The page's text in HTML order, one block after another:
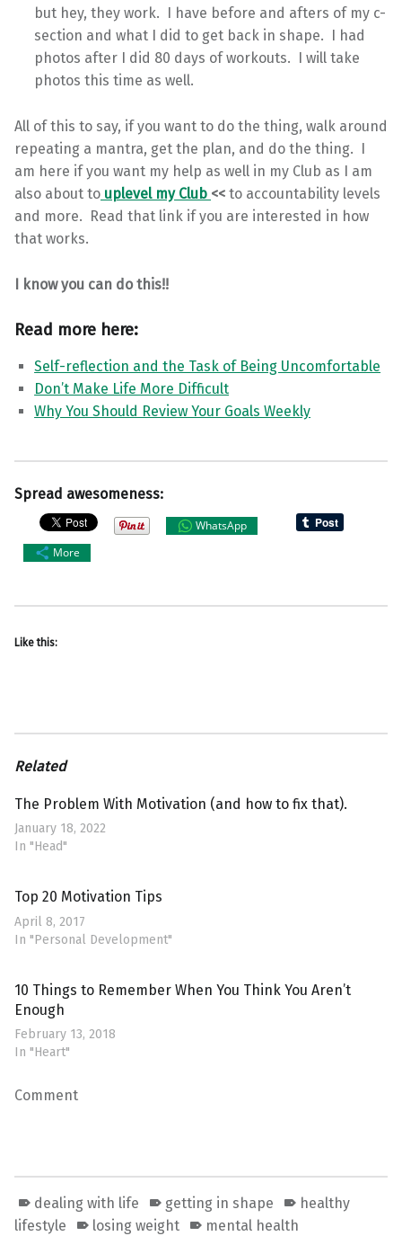
but hey, they work. I have before and afters of my c-
section and what I did to get back in shape. I had
photos after I did 80 days of workouts. I will take
photos this time as well.
All of this to say, if you want to do the thing, walk around
repeating a mantra, get the plan, and do the thing. I
am here if you want my help as well in my Club as I am
also about to uplevel my Club << to accountability levels
and more. Read that link if you are interested in how
that works.
I know you can do this!!
Read more here:
Self-reflection and the Task of Being Uncomfortable
Don’t Make Life More Difficult
Why You Should Review Your Goals Weekly
Spread awesomeness:
WhatsApp
More
Like this:
Related
The Problem With Motivation (and how to fix that).
January 18, 2022
In "Head"
Top 20 Motivation Tips
April 8, 2017
In "Personal Development"
10 Things to Remember When You Think You Aren’t
Enough
February 13, 2018
In "Heart"
Comment
dealing with life getting in shape
healthy
lifestyle
losing weight
mental health